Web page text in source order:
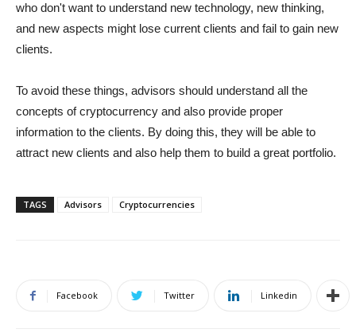
who don't want to understand new technology, new thinking,
and new aspects might lose current clients and fail to gain new
clients.
To avoid these things, advisors should understand all the
concepts of cryptocurrency and also provide proper
information to the clients. By doing this, they will be able to
attract new clients and also help them to build a great portfolio.
TAGS Advisors Cryptocurrencies
Facebook Twitter Linkedin